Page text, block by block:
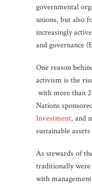
governmental
unions, but also
increasingly
and governance
One reason
activism is the
with more than
Nations
Investment, and
sustainable
As stewards of
traditionally
with